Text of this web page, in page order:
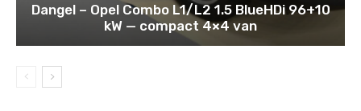
Dangel – Opel Combo L1/L2 1.5 BlueHDi 96+10
kW — compact 4×4 van